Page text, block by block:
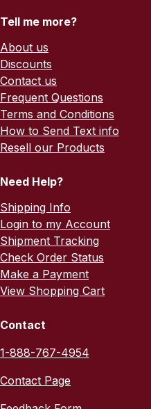
Tell me more?
About us
Discounts
Contact us
Frequent Questions
Terms and Conditions
How to Send Text info
Resell our Products
Need Help?
Shipping Info
Login to my Account
Shipment Tracking
Check Order Status
Make a Payment
View Shopping Cart
Contact
1-888-767-4954
Contact Page